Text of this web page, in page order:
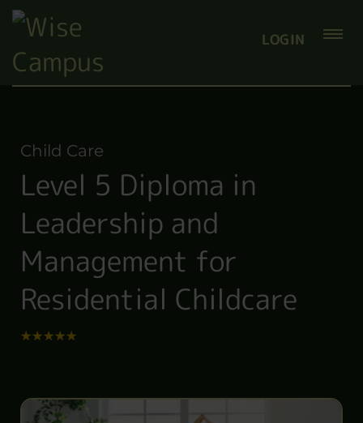
LOGIN
Child Care
Level 5 Diploma in
Leadership and
Management for
Residential Childcare